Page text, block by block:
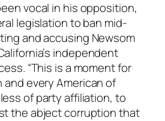
vocal in his opposition,
legislation to ban mid-
and accusing Newsom
independent
“This is a moment for
and every American of
of party affiliation, to
the abject corruption that